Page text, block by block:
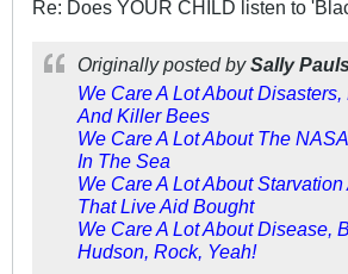
Re: Does YOUR CHILD listen to
Originally posted bySally
We Care A Lot About
And Killer Bees
We Care A Lot About The
In The Sea
We Care A Lot About
That Live Aid Bought
We Care A Lot About Disease,
Hudson, Rock, Yeah!